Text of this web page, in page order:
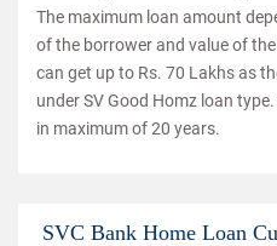
The maximum loan amount
of the borrower and value of
can get up to Rs. 70 Lakhs as
under SV Good Homz loan
in maximum of 20 years.
SVC Bank Home Loan